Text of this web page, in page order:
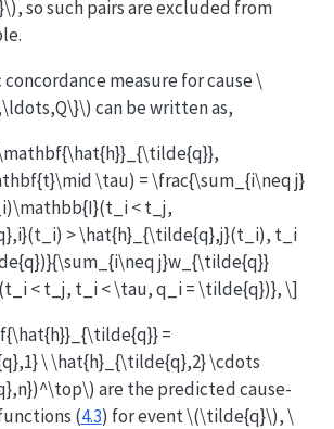
, so such pairs are excluded from
measure for cause\
can be written as,
\tau) = \frac{\sum_{i\neq j}
< t_j,
> \hat{h}_{\tilde{q},j}(t_i), t_i
j}w_{\tilde{q}}
< t_j, t_i < \tau, q_i = \tilde{q})}, \]
=
\ \hat{h}_{\tilde{q},2} \cdots
are the predicted cause-
(4.3) for event\(\tilde{q}\),\